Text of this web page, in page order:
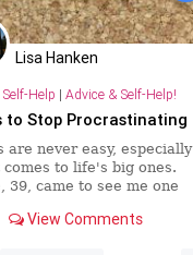
Lisa Hanken
Help | Advice & Self-Help!
to Stop Procrastinating
are never easy, especially
to life's big ones.
39, came to see me one
that she might not be able
View Comments